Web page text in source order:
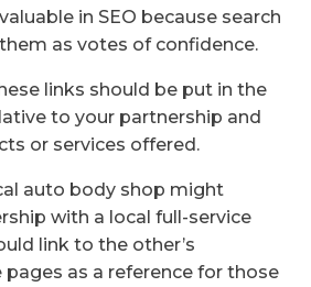
in SEO because search
as votes of confidence.
links should be put in the
to your partnership and
or services offered.
auto body shop might
with a local full-service
link to the other’s
pages as a reference for those